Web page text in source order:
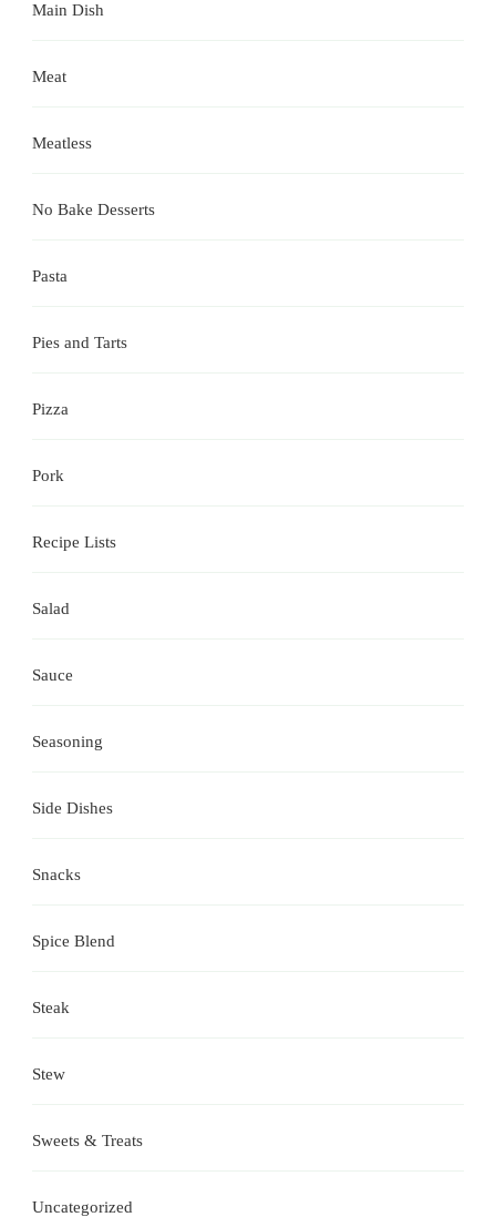
Main Dish
Meat
Meatless
No Bake Desserts
Pasta
Pies and Tarts
Pizza
Pork
Recipe Lists
Salad
Sauce
Seasoning
Side Dishes
Snacks
Spice Blend
Steak
Stew
Sweets & Treats
Uncategorized